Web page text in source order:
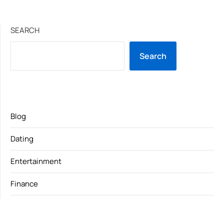
SEARCH
Search
Blog
Dating
Entertainment
Finance